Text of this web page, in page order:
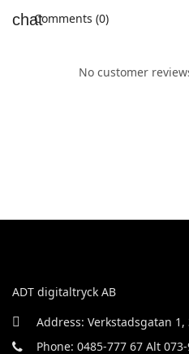
Comments (0)
No customer
ADT digitaltryck AB
Address: Verkstadsgatan
Phone: 0485-777 67 Alt